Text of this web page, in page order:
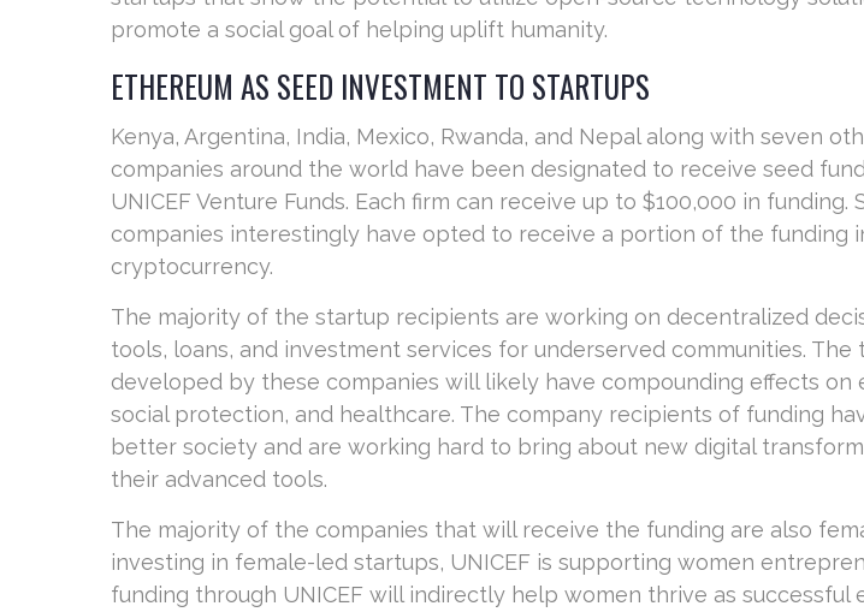
promote a social goal of helping uplift humanity.
ETHEREUM AS SEED INVESTMENT TO STARTUPS
Kenya, Argentina, India, Mexico, Rwanda, and Nepal along with seven
companies around the world have been designated to receive seed
UNICEF Venture Funds. Each firm can receive up to $100,000 in funding.
companies interestingly have opted to receive a portion of the funding
cryptocurrency.
The majority of the startup recipients are working on decentralized
tools, loans, and investment services for underserved communities. The
developed by these companies will likely have compounding effects on
social protection, and healthcare. The company recipients of funding
better society and are working hard to bring about new digital
their advanced tools.
The majority of the companies that will receive the funding are also
investing in female-led startups, UNICEF is supporting women
funding through UNICEF will indirectly help women thrive as successful